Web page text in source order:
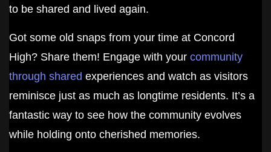
to be shared and lived again.
Got some old snaps from your time at Concord
High? Share them! Engage with your community
through shared experiences and watch as visitors
reminisce just as much as longtime residents. It’s a
fantastic way to see how the community evolves
while holding onto cherished memories.